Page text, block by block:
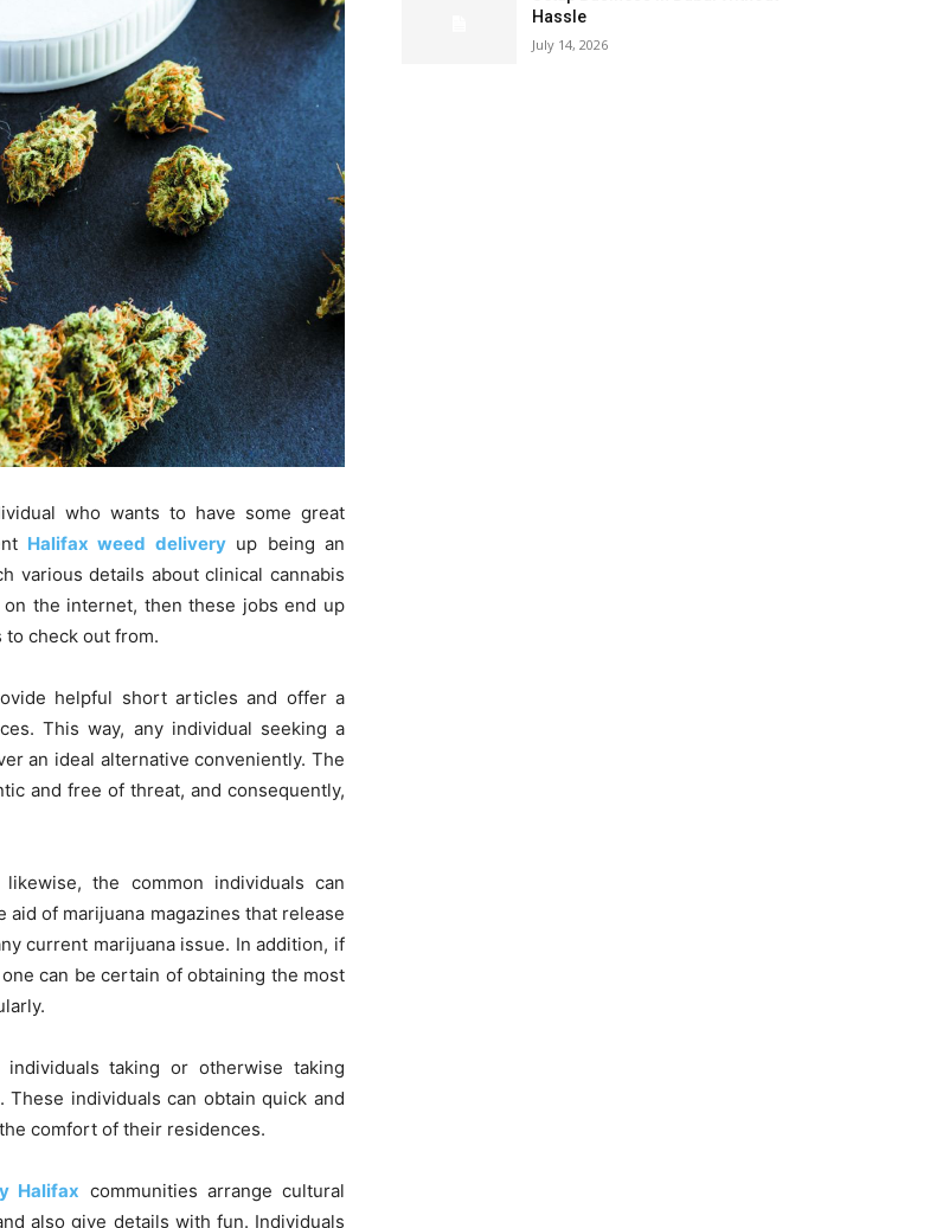
who wants to have some great
Halifax weed deliveryup being an
various details about clinical cannabis
the internet, then these jobs end up
to check out from.
helpful short articles and offer a
This way, any individual seeking a
an ideal alternative conveniently. The
and free of threat, and consequently,
the common individuals can
of marijuana magazines that release
current marijuana issue. In addition, if
can be certain of obtaining the most
taking or otherwise taking
individuals can obtain quick and
comfort of their residences.
Halifax communities arrange cultural
also give details with fun. Individuals
Hassle
July 14, 2026